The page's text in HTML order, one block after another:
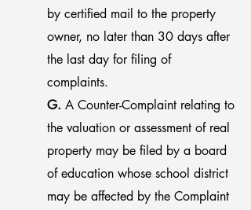
by certified mail to the property
owner, no later than 30 days after
the last day for filing of
complaints.
G. A Counter-Complaint relating to
the valuation or assessment of real
property may be filed by a board
of education whose school district
may be affected by the Complaint